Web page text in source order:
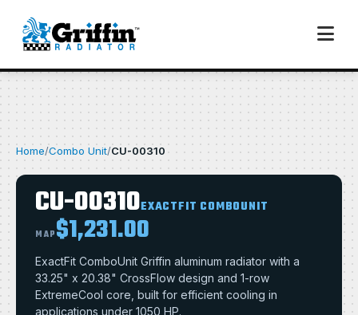
Home/Combo Unit/CU-00310
CU-00310EXACTFIT COMBOUNIT
MAP$1,231.00
ExactFit ComboUnit Griffin aluminum radiator with a
33.25" x 20.38" CrossFlow design and 1-row
ExtremeCool core, built for efficient cooling in
applications under 1050 HP.